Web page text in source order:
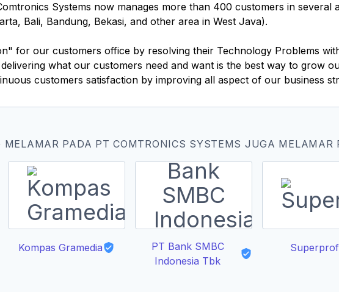
Systems now manages more than 400 customers in
Bali, Bandung, Bekasi, and other area in West Java).
for our customers office by resolving their Technology Problems
what our customers need and want is the best way to grow
customers satisfaction by improving all aspect of our business
MELAMAR PADA PT COMTRONICS SYSTEMS JUGA MELAMAR
Kompas Gramedia
PT Bank SMBC
Indonesia Tbk
Superprof